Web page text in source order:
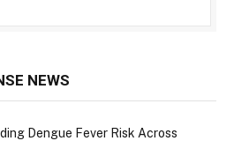
NEWS
Dengue Fever Risk Across